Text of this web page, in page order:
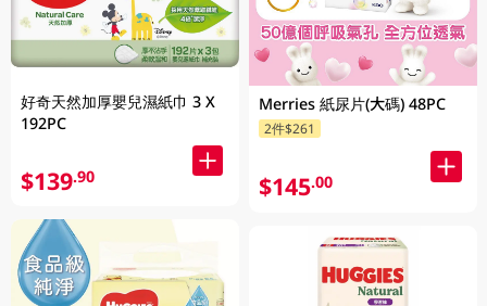
好奇天然加厚嬰兒濕紙巾 3 X
192PC
$139.90
Merries 紙尿片(大碼) 48PC
2件$261
$145.00